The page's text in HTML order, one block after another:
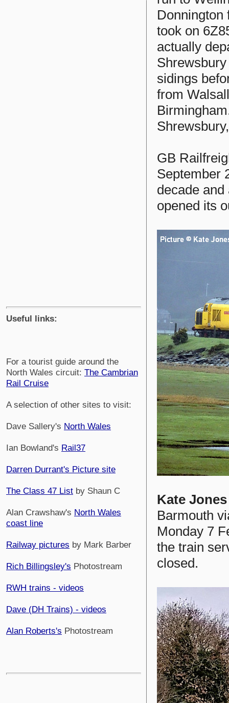
Useful links:
For a tourist guide around the
North Wales circuit: The Cambrian
Rail Cruise
A selection of other sites to visit:
Dave Sallery's North Wales
Ian Bowland's Rail37
Darren Durrant's Picture site
The Class 47 List by Shaun C
Alan Crawshaw's North Wales
coast line
Railway pictures by Mark Barber
Rich Billingsley's Photostream
RWH trains - videos
Dave (DH Trains) - videos
Alan Roberts's Photostream
Donnington
took on
actually
sidings
from
GB
September
decade
opened its
Kate Jones
Barmouth
Monday 7
the train
closed.